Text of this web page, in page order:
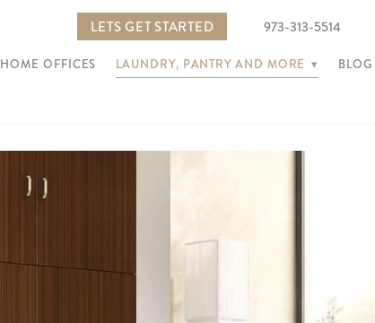
LETS GET STARTED 973-313-5514
HOME OFFICES LAUNDRY, PANTRY AND MORE ▾ BLOG